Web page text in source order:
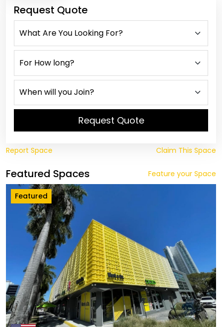
Request Quote
Request Quote
Report Space Claim This Space
Featured Spaces Feature your Space
Featured